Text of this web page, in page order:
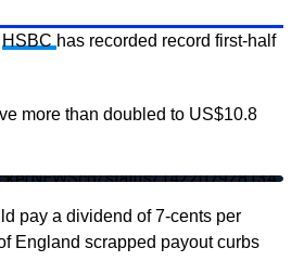
HSBC has recorded record first-half
more than doubled to US$10.8
pay a dividend of 7-cents per
England scrapped payout curbs